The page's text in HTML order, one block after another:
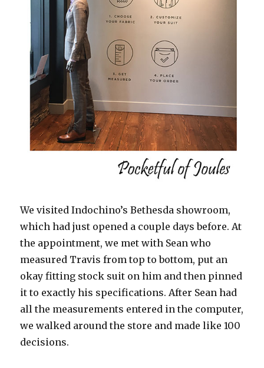
We visited Indochino’s Bethesda showroom,
which had just opened a couple days before. At
the appointment, we met with Sean who
measured Travis from top to bottom, put an
okay fitting stock suit on him and then pinned
it to exactly his specifications. After Sean had
all the measurements entered in the computer,
we walked around the store and made like 100
decisions.